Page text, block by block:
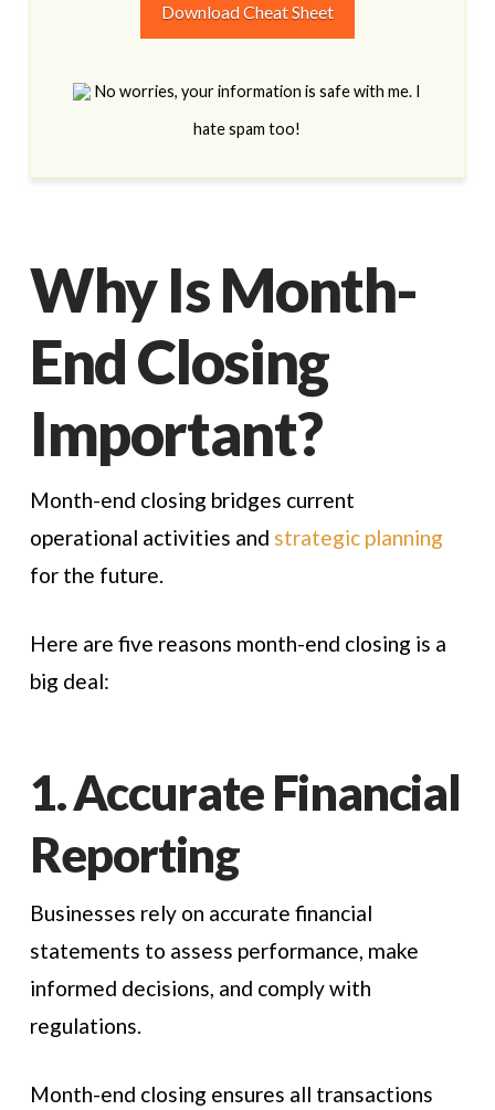
Download Cheat Sheet
No worries, your information is safe with me. I
hate spam too!
Why Is Month-
End Closing
Important?
Month-end closing bridges current
operational activities and strategic planning
for the future.
Here are five reasons month-end closing is a
big deal:
1. Accurate Financial
Reporting
Businesses rely on accurate financial
statements to assess performance, make
informed decisions, and comply with
regulations.
Month-end closing ensures all transactions